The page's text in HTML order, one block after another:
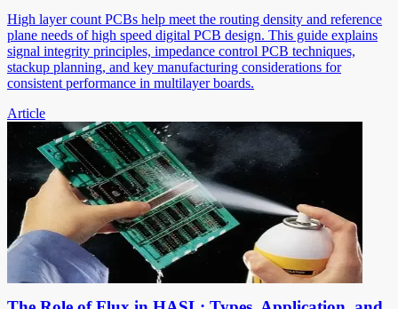
High layer count PCBs help meet the routing density and reference
plane needs of high speed digital PCB design. This guide explains
signal integrity principles, impedance control PCB techniques,
stackup planning, and key manufacturing considerations for
consistent performance in multilayer boards.
Article